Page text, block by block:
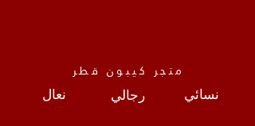
متجر كيبون قطر
نعال رجالي نسائي